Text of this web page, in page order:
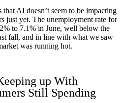
AI doesn’t seem to be impacting
just yet. The unemployment rate for
to 7.1% in June, well below the
fall, and in line with what we saw
was running hot.
up With
Still Spending